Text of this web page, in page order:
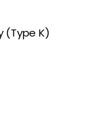
(Type K)